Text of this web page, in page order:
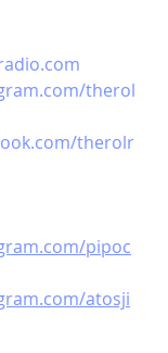
therol
therolr
pipoc
atosji